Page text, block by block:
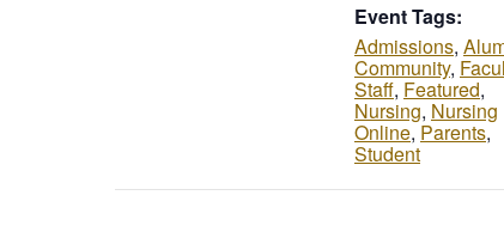
Event Tags:
Admissions,
Community,
Staff, Featured,
Nursing, Nursing
Online, Parents,
Student